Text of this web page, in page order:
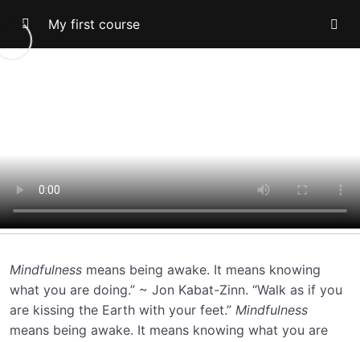
Topic-5 0/2
Lesson-1 00:13
My first course
Mindfulness means being awake. It means knowing
what you are doing.” ~ Jon Kabat-Zinn. “Walk as if you
are kissing the Earth with your feet.” Mindfulness
means being awake. It means knowing what you are